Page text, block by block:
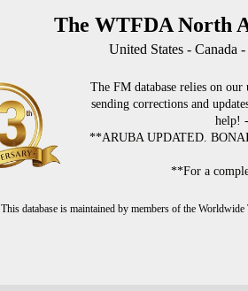
The WTFDA North
United States - Canada
The FM database relies on
sending corrections and
help!
**ARUBA UPDATED.
**For a
This database is maintained by members of the